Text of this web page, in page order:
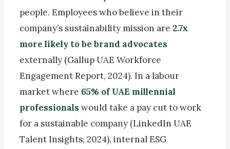
people. Employees who believe in their
company’s sustainability mission are 2.7x
more likely to be brand advocates
externally (Gallup UAE Workforce
Engagement Report, 2024). In a labour
market where 65% of UAE millennial
professionals would take a pay cut to work
for a sustainable company (LinkedIn UAE
Talent Insights, 2024), internal ESG